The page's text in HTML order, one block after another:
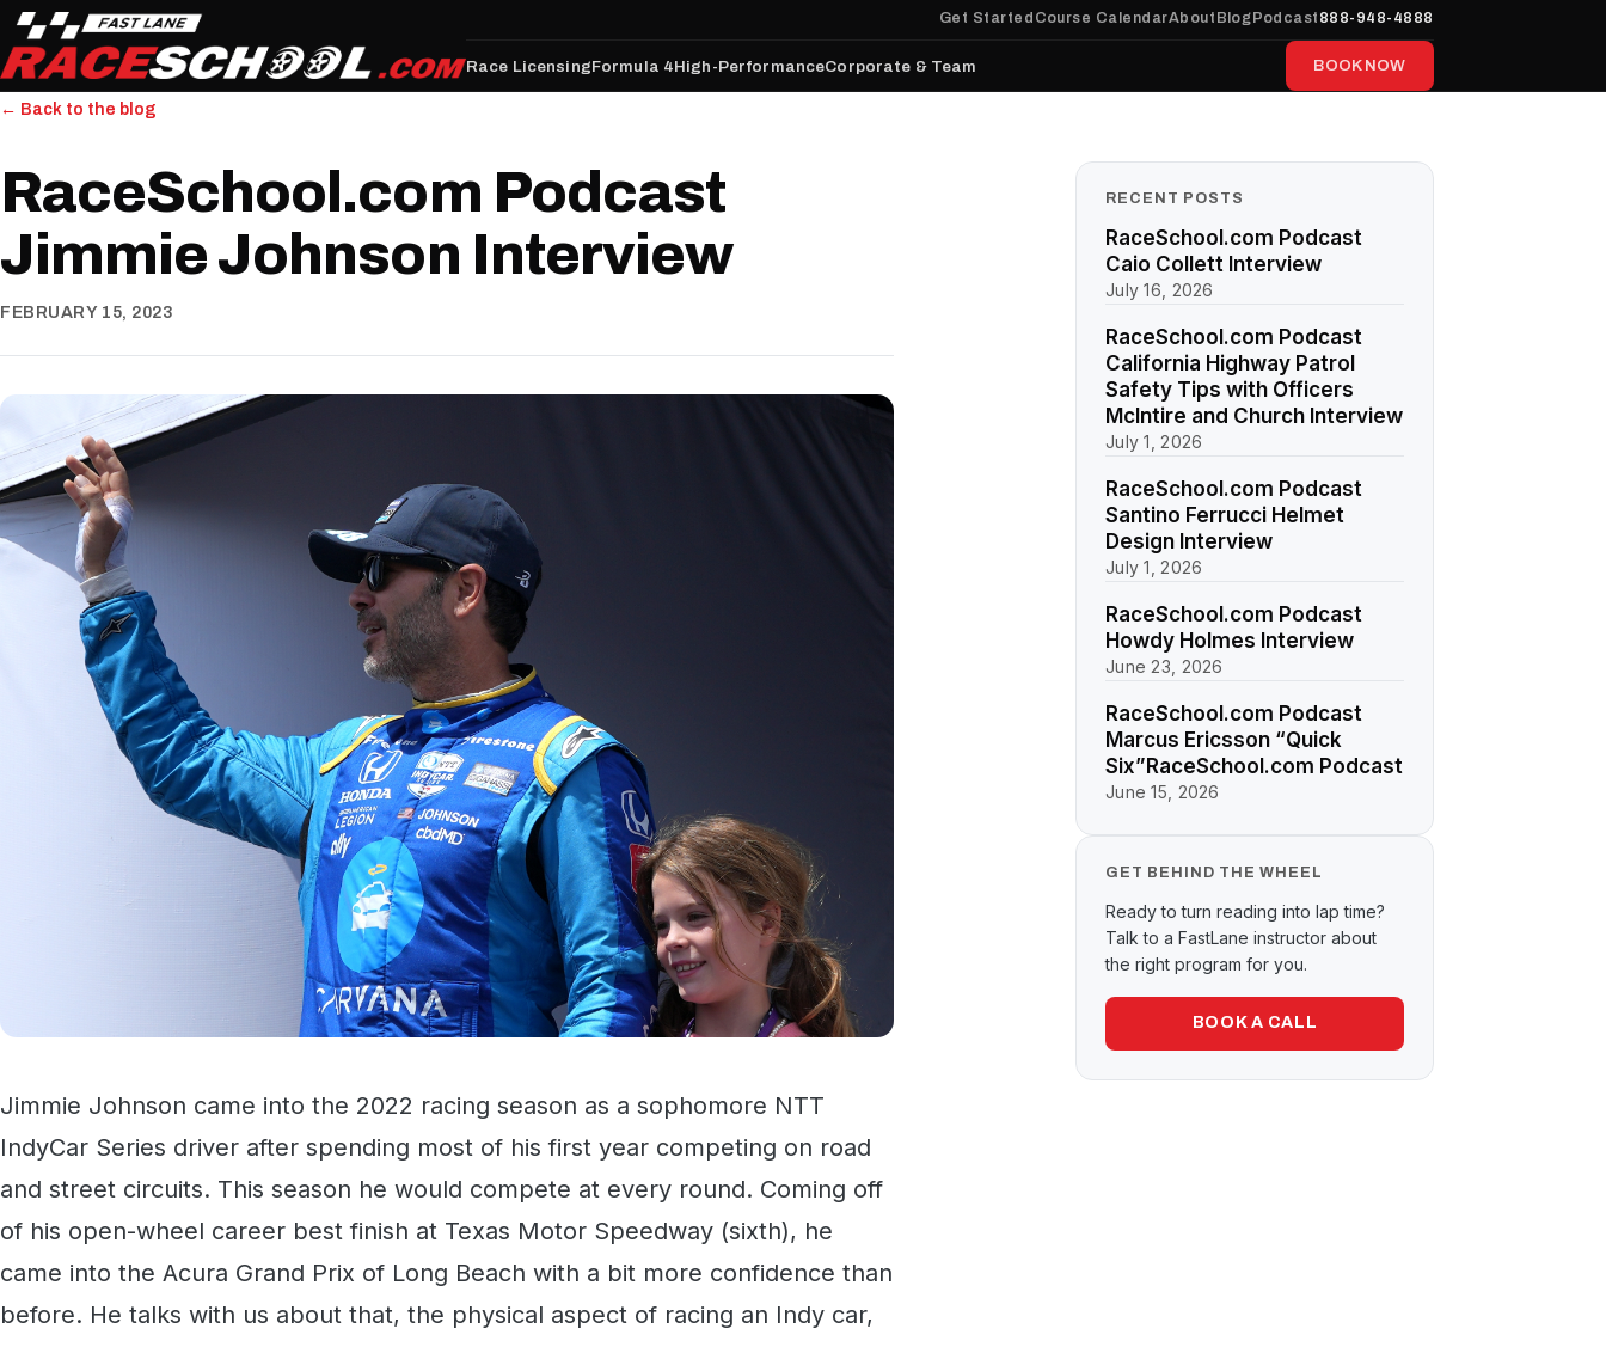
Get Started Course CalendarAbout Blog Podcast 888-948-4888
Race LicensingFormula 4High-PerformanceCorporate & Team BOOK NOW
← Back to the blog
RaceSchool.com Podcast
Jimmie Johnson Interview
FEBRUARY 15, 2023
Jimmie Johnson came into the 2022 racing season as a sophomore NTT
IndyCar Series driver after spending most of his first year competing on road
and street circuits. This season he would compete at every round. Coming off
of his open-wheel career best finish at Texas Motor Speedway (sixth), he
came into the Acura Grand Prix of Long Beach with a bit more confidence than
before. He talks with us about that, the physical aspect of racing an Indy car,
RECENT POSTS
RaceSchool.com Podcast
Caio Collett Interview
July 16, 2026
RaceSchool.com Podcast
California Highway Patrol
Safety Tips with Officers
McIntire and Church Interview
July 1, 2026
RaceSchool.com Podcast
Santino Ferrucci Helmet
Design Interview
July 1, 2026
RaceSchool.com Podcast
Howdy Holmes Interview
June 23, 2026
RaceSchool.com Podcast
Marcus Ericsson “Quick
Six”RaceSchool.com Podcast
June 15, 2026
GET BEHIND THE WHEEL
Ready to turn reading into lap time?
Talk to a FastLane instructor about
the right program for you.
BOOK A CALL